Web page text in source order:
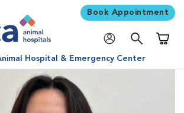
Book Appointment
Hospital & Emergency Center